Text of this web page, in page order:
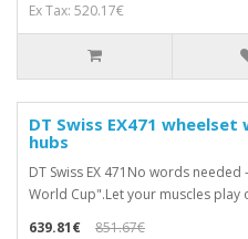
Ex Tax: 520.17€
DT Swiss EX471 wheelset
hubs
DT Swiss EX 471No words
World Cup".Let your muscles play
639.81€
851.67€